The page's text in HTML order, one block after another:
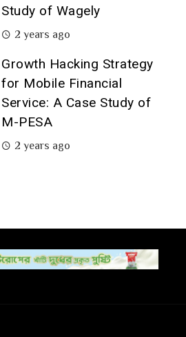
Study of Wagely
2 years ago
Growth Hacking Strategy
for Mobile Financial
Service: A Case Study of
M-PESA
2 years ago